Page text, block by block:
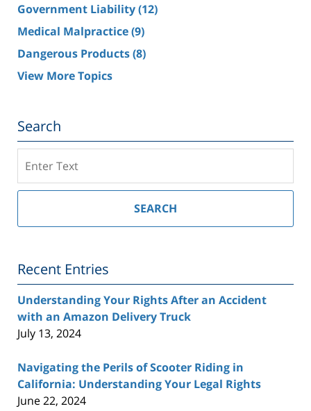
Government Liability(12)
Medical Malpractice(9)
Dangerous Products(8)
View More Topics
Search
on
Southern
Injury
SEARCH
Recent Entries
Understanding Your Rights After an Accident
with an Amazon Delivery Truck
July 13, 2024
Navigating the Perils of Scooter Riding in
California: Understanding Your Legal Rights
June 22, 2024